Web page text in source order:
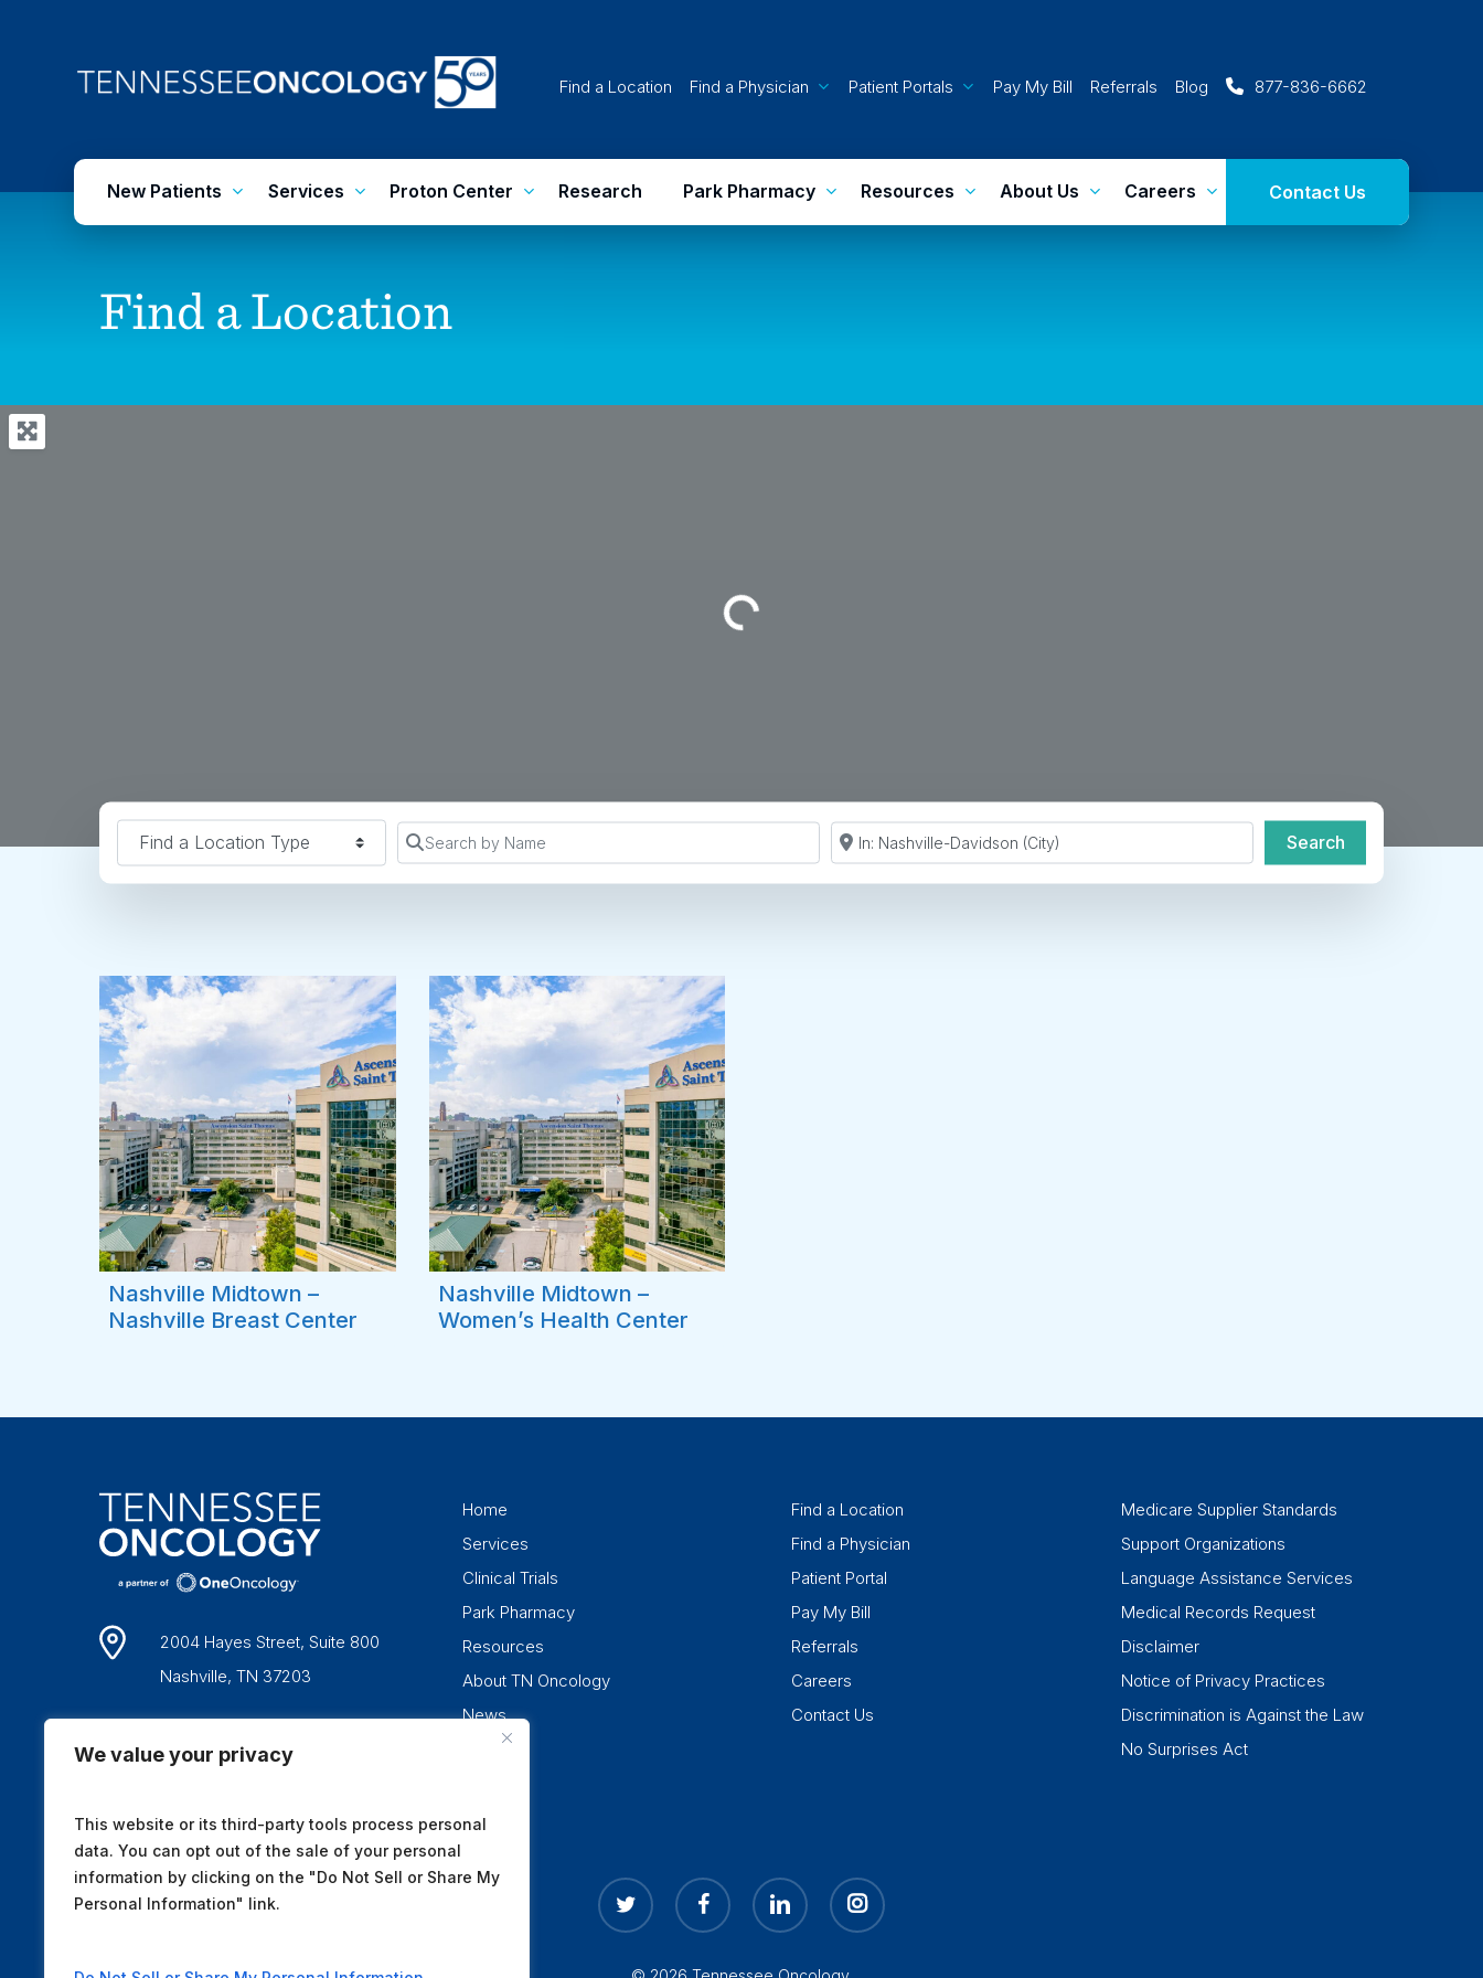
We value your privacy
This website or its third-party tools process personal
data. You can opt out of the sale of your personal
information by clicking on the "Do Not Sell or Share My
Personal Information" link.
Find a Location Find a Physician Patient Portals Pay My Bill Referrals Blog 877-836-6662
New Patients Services Proton Center Research Park Pharmacy Resources About Us Careers Contact Us
Find aLocation
Loading...
Find a Location Type Search by Name Search by Zip Code or City SearchSearch
Nashville Midtown –
Nashville Breast Center
Nashville Midtown –
Women’s Health Center
2004 Hayes Street, Suite 800
Nashville, TN 37203
Home
Services
Clinical Trials
Park Pharmacy
Resources
About TN Oncology
News
Find a Location
Find a Physician
Patient Portal
Pay My Bill
Referrals
Careers
Contact Us
Medicare Supplier Standards
Support Organizations
Language Assistance Services
Medical Records Request
Disclaimer
Notice of Privacy Practices
Discrimination is Against the Law
No Surprises Act
twitter facebook linkedin instagram